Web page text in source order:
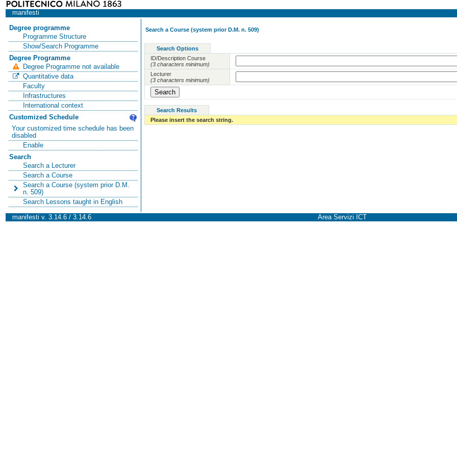
manifesti
Degree programme
Programme Structure
Show/Search Programme
Degree Programme
Degree Programme not available
Quantitative data
Faculty
Infrastructures
International context
Customized Schedule
Your customized time schedule has been
disabled
Enable
Search
Search a Lecturer
Search a Course
Search a Course (system prior D.M.
n. 509)
Search Lessons taught in English
Search a Course (system prior D.M. n. 509)
Search Options
ID/Description Course
(3 characters minimum)
Lecturer
(3 characters minimum)
Search Results
Please insert the search string.
manifesti v. 3.14.6 / 3.14.6 Area Servizi ICT